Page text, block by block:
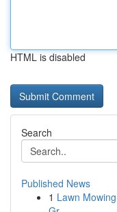
HTML is disabled
Search
Published News
1 Lawn